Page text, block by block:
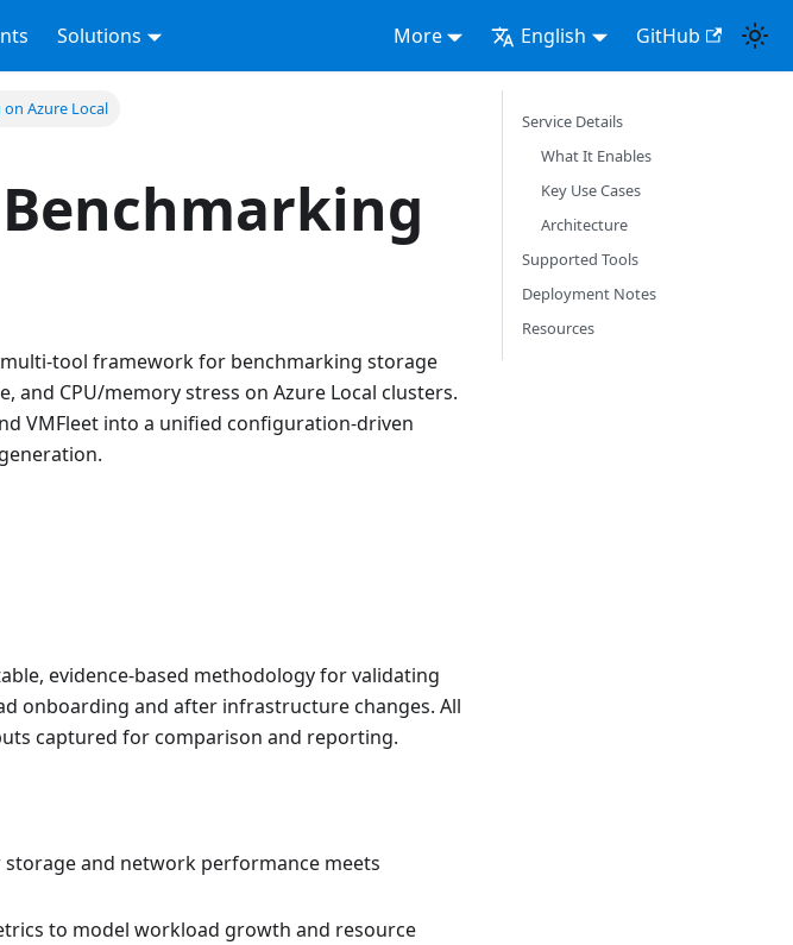
Solutions More English GitHub
Azure Local
multi-tool framework for benchmarking storage
CPU/memory stress on Azure Local clusters.
VMFleet into a unified configuration-driven
evidence-based methodology for validating
onboarding and after infrastructure changes. All
captured for comparison and reporting.
and network performance meets
to model workload growth and resource
Service Details
What It Enables
Key Use Cases
Architecture
Supported Tools
Deployment Notes
Resources